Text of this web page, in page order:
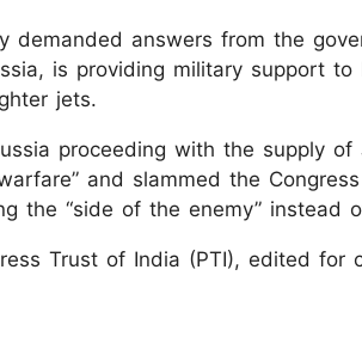
demanded answers from the
is providing military support to
jets.
proceeding with the supply of
and slammed the
the “side of the enemy” instead
Trust of India (PTI), edited for